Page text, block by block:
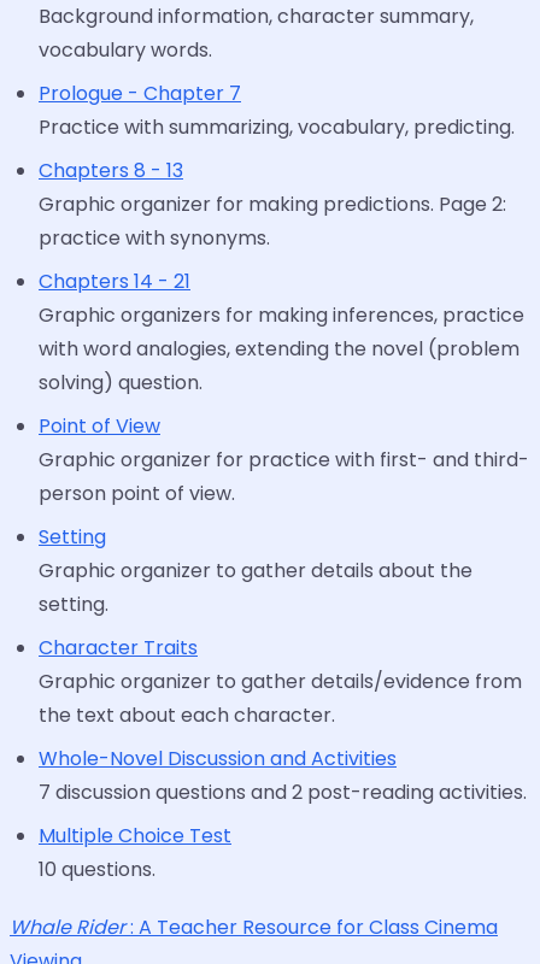
Background information, character summary,
vocabulary words.
Prologue - Chapter 7
Practice with summarizing, vocabulary, predicting.
Chapters 8 - 13
Graphic organizer for making predictions. Page 2:
practice with synonyms.
Chapters 14 - 21
Graphic organizers for making inferences, practice
with word analogies, extending the novel (problem
solving) question.
Point of View
Graphic organizer for practice with first- and third-
person point of view.
Setting
Graphic organizer to gather details about the
setting.
Character Traits
Graphic organizer to gather details/evidence from
the text about each character.
Whole-Novel Discussion and Activities
7 discussion questions and 2 post-reading activities.
Multiple Choice Test
10 questions.
Whale Rider: A Teacher Resource for Class Cinema